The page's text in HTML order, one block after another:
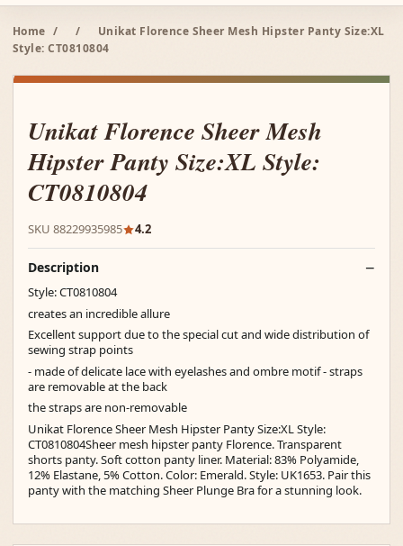
Home / /
Unikat Florence Sheer Mesh Hipster Panty Size:XL
Style: CT0810804
Unikat Florence Sheer Mesh
Hipster Panty Size:XL Style:
CT0810804
SKU 88229935985 4.2
Description
Style: CT0810804
creates an incredible allure
Excellent support due to the special cut and wide distribution of
sewing strap points
- made of delicate lace with eyelashes and ombre motif - straps
are removable at the back
the straps are non-removable
Unikat Florence Sheer Mesh Hipster Panty Size:XL Style:
CT0810804Sheer mesh hipster panty Florence. Transparent
shorts panty. Soft cotton panty liner. Material: 83% Polyamide,
12% Elastane, 5% Cotton. Color: Emerald. Style: UK1653. Pair this
panty with the matching Sheer Plunge Bra for a stunning look.